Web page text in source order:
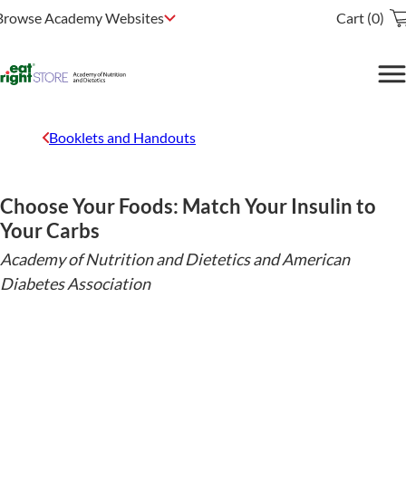
Academy Websites Cart (0)
Booklets and Handouts
Choose Your Foods: Match Your Insulin to
Your Carbs
Academy of Nutrition and Dietetics and American
Diabetes Association